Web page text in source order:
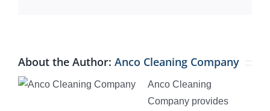
About the Author: Anco Cleaning Company
Anco Cleaning
Company provides